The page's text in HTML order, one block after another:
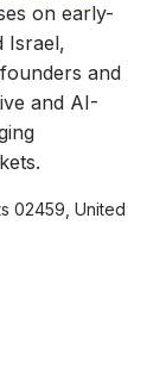
on early-
Israel,
and
and AI-
02459, United